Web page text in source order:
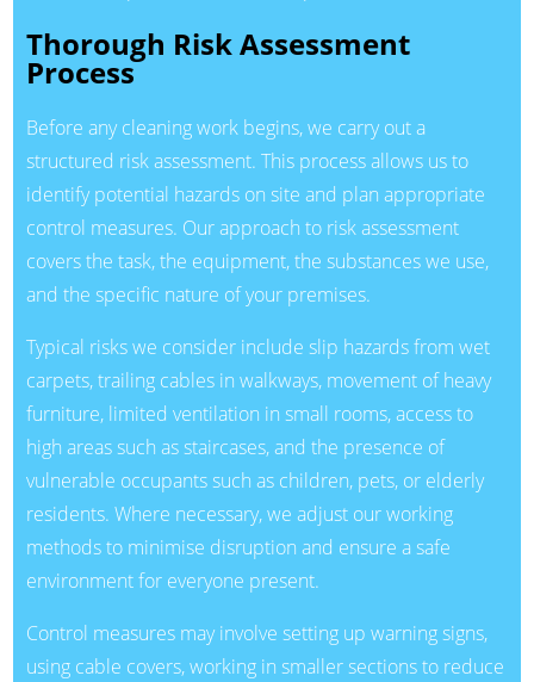
Thorough Risk Assessment
Process
Before any cleaning work begins, we carry out a
structured risk assessment. This process allows us to
identify potential hazards on site and plan appropriate
control measures. Our approach to risk assessment
covers the task, the equipment, the substances we use,
and the specific nature of your premises.
Typical risks we consider include slip hazards from wet
carpets, trailing cables in walkways, movement of heavy
furniture, limited ventilation in small rooms, access to
high areas such as staircases, and the presence of
vulnerable occupants such as children, pets, or elderly
residents. Where necessary, we adjust our working
methods to minimise disruption and ensure a safe
environment for everyone present.
Control measures may involve setting up warning signs,
using cable covers, working in smaller sections to reduce